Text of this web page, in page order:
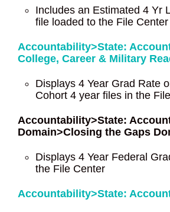
Includes an Estimated 4 Yr
file loaded to the File Center
Accountability>State:
College, Career & Military
Displays 4 Year Grad Rate
Cohort 4 year files in the
Accountability>State:
Domain>Closing the Gaps
Displays 4 Year Federal
the File Center
Accountability>State: